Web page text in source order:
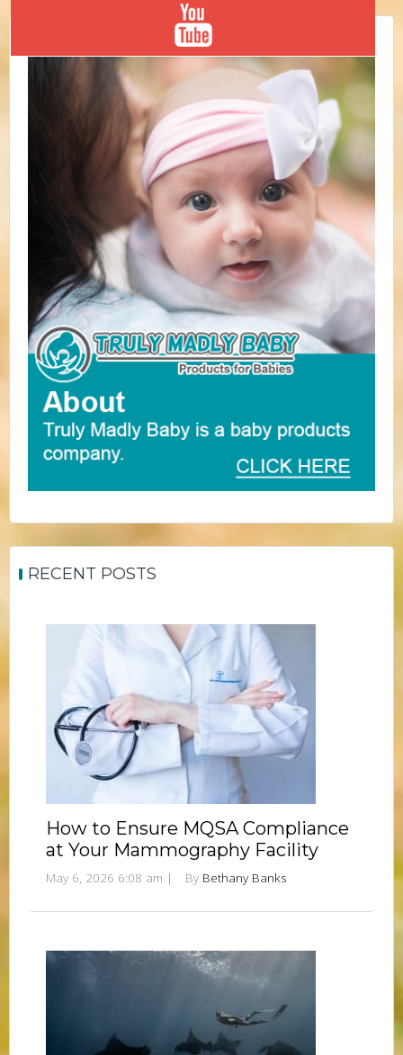
RECENT POSTS
How to Ensure MQSA Compliance
at Your Mammography Facility
May 6, 2026 6:08 am | By Bethany Banks